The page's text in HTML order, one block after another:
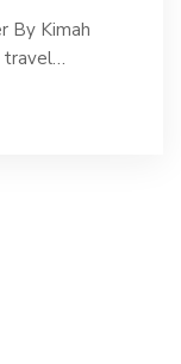
By Kimah
travel…